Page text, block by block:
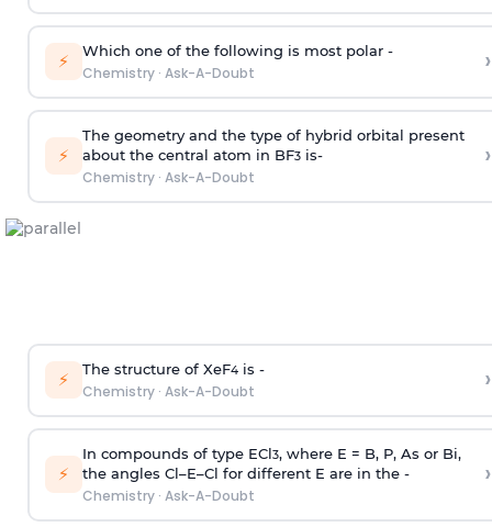
⚡ Which one of the following is most polar -
Chemistry· Ask-A-Doubt ›
⚡
The geometry and the type of hybrid orbital present
about the central atom in BF3is-
Chemistry· Ask-A-Doubt
›
⚡ The structure of XeF4is -
Chemistry· Ask-A-Doubt ›
⚡
In compounds of type ECl3, where E = B, P, As or Bi,
the angles Cl–E–Cl for different E are in the -
Chemistry· Ask-A-Doubt
›